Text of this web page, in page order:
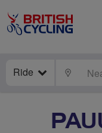
Ride